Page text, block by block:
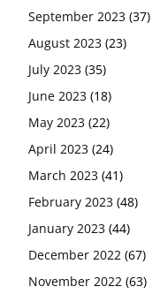
September 2023 (37)
August 2023 (23)
July 2023 (35)
June 2023 (18)
May 2023 (22)
April 2023 (24)
March 2023 (41)
February 2023 (48)
January 2023 (44)
December 2022 (67)
November 2022 (63)